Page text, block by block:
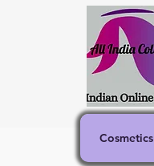
Cosmetics